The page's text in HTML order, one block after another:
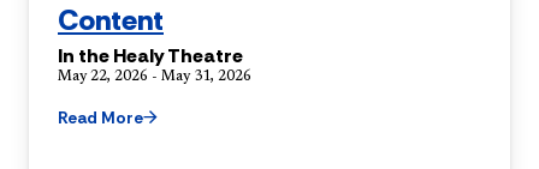
Content
In the Healy Theatre
May 22, 2026 - May 31, 2026
Read More